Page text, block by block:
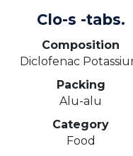
Clo-s -tabs.
Composition
Diclofenac
50mg+serratiopeptidase
Packing
Alu-alu
Category
Food